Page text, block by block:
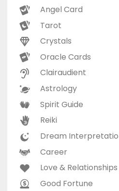
Angel Card
Tarot
Crystals
Oracle Cards
Clairaudient
Astrology
Spirit Guide
Reiki
Dream
Career
Love & Relationships
Good Fortune